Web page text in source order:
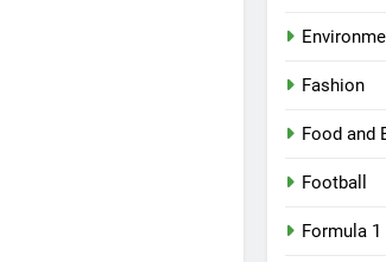
Fashion
Food and
Football
Formula 1